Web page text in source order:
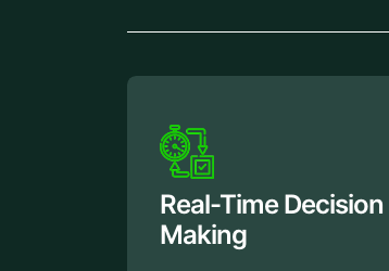
Improved